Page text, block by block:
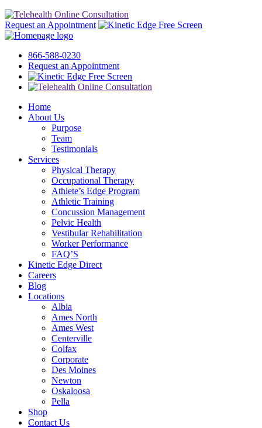
Request an Appointment Free Screen
866-588-0230
Request an Appointment
Free Screen
Home
About Us
Purpose
Team
Testimonials
Services
Physical Therapy
Occupational Therapy
Athlete’s Edge Program
Athletic Training
Concussion Management
Pelvic Health
Vestibular Rehabilitation
Worker Performance
FAQ’S
Kinetic Edge Direct
Careers
Blog
Locations
Albia
Ames North
Ames West
Centerville
Colfax
Corporate
Des Moines
Newton
Oskaloosa
Pella
Shop
Contact Us